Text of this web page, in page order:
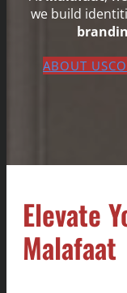
we build
ABOUT US
Elevate
Malafaat